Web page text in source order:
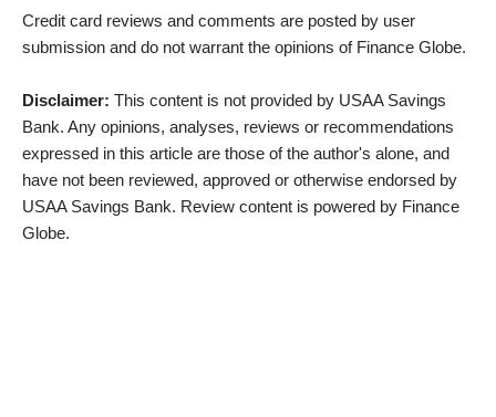
Credit card reviews and comments are posted by user
submission and do not warrant the opinions of Finance Globe.
Disclaimer: This content is not provided by USAA Savings
Bank. Any opinions, analyses, reviews or recommendations
expressed in this article are those of the author's alone, and
have not been reviewed, approved or otherwise endorsed by
USAA Savings Bank. Review content is powered by Finance
Globe.